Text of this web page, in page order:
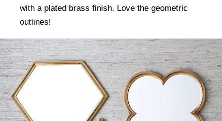
with a plated brass finish. Love the geometric
outlines!